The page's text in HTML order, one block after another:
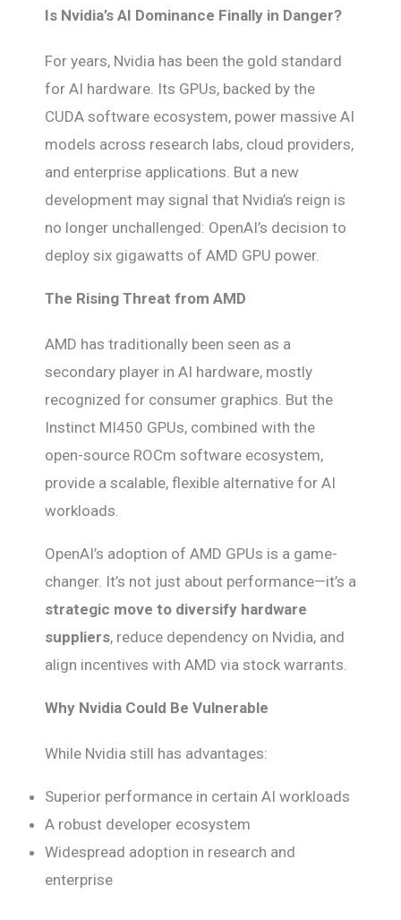
Is Nvidia’s AI Dominance Finally in Danger?
For years, Nvidia has been the gold standard
for AI hardware. Its GPUs, backed by the
CUDA software ecosystem, power massive AI
models across research labs, cloud providers,
and enterprise applications. But a new
development may signal that Nvidia’s reign is
no longer unchallenged: OpenAI’s decision to
deploy six gigawatts of AMD GPU power.
The Rising Threat from AMD
AMD has traditionally been seen as a
secondary player in AI hardware, mostly
recognized for consumer graphics. But the
Instinct MI450 GPUs, combined with the
open-source ROCm software ecosystem,
provide a scalable, flexible alternative for AI
workloads.
OpenAI’s adoption of AMD GPUs is a game-
changer. It’s not just about performance—it’s a
strategic move to diversify hardware
suppliers, reduce dependency on Nvidia, and
align incentives with AMD via stock warrants.
Why Nvidia Could Be Vulnerable
While Nvidia still has advantages:
Superior performance in certain AI workloads
A robust developer ecosystem
Widespread adoption in research and
enterprise